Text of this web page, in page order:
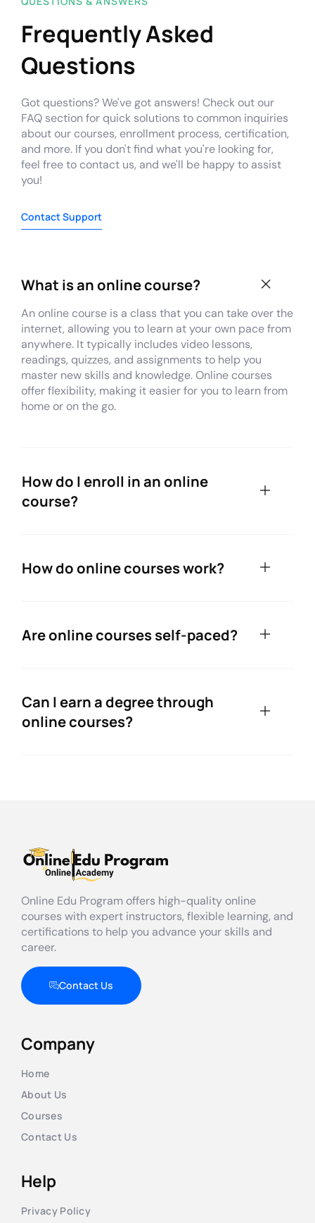
Frequently Asked
Questions
Got questions? We've got answers! Check out our
FAQ section for quick solutions to common inquiries
about our courses, enrollment process, certification,
and more. If you don't find what you're looking for,
feel free to contact us, and we'll be happy to assist
you!
Contact Support
What is an online course?
An online course is a class that you can take over the
internet, allowing you to learn at your own pace from
anywhere. It typically includes video lessons,
readings, quizzes, and assignments to help you
master new skills and knowledge. Online courses
offer flexibility, making it easier for you to learn from
home or on the go.
How do I enroll in an online
course?
How do online courses work?
Are online courses self-paced?
Can I earn a degree through
online courses?
Online Edu Program offers high-quality online
courses with expert instructors, flexible learning, and
certifications to help you advance your skills and
career.
Contact Us
Company
Home
About Us
Courses
Contact Us
Help
Privacy Policy